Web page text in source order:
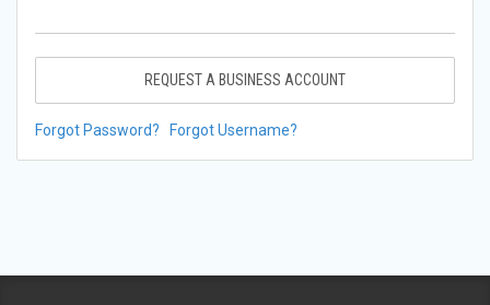
REQUEST A BUSINESS ACCOUNT
Forgot Password? Forgot Username?